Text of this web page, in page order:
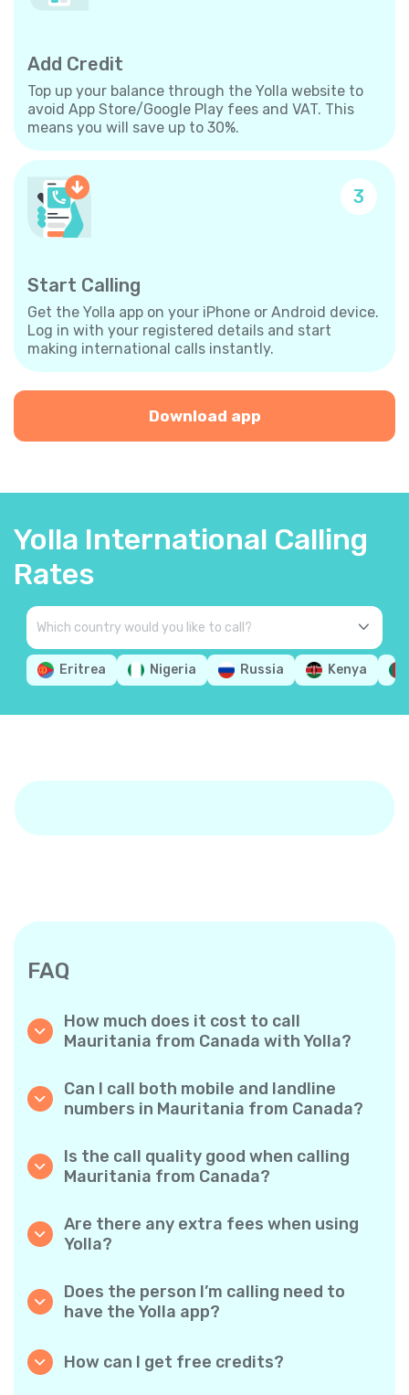
Add Credit
Top up your balance through the Yolla website to
avoid App Store/Google Play fees and VAT. This
means you will save up to 30%.
3
Start Calling
Get the Yolla app on your iPhone or Android device.
Log in with your registered details and start
making international calls instantly.
Download app
Yolla International Calling
Rates
Eritrea Nigeria Russia Kenya
FAQ
How much does it cost to call
Mauritania from Canada with Yolla?
calls to Mauritania. Simply check the latest
rates in the app—no hidden fees, no surprises.
Can I call both mobile and landline
numbers in Mauritania from Canada?
phones and landlines in Mauritania with ease.
Is the call quality good when calling
Mauritania from Canada?
quality, so your conversations sound just like
local calls.
Are there any extra fees when using
Yolla?
minute rates and zero hidden fees — no
obligatory monthly subscriptions or
connection charges.
Does the person I’m calling need to
have the Yolla app?
Yolla-to-Yolla calls are completely free if both
How can I get free credits?